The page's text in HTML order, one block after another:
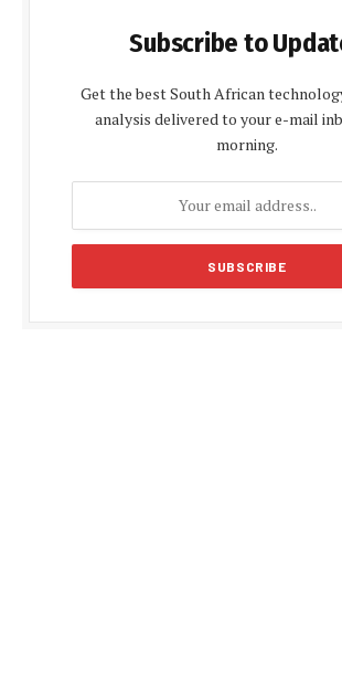
Subscribe to
Get the best South African
analysis delivered to your e-mail
morning.